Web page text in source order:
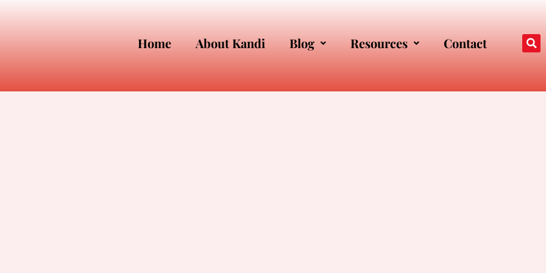
Home About Kandi Blog Resources Contact